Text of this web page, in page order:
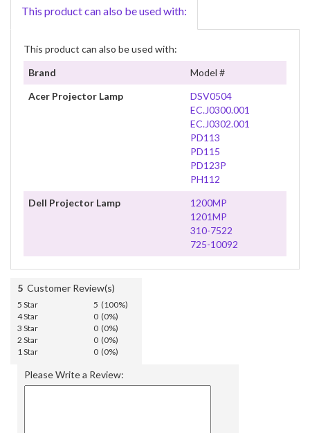
This product can also be used with:
This product can also be used with:
Brand
Model #
Acer Projector Lamp
DSV0504
EC.J0300.001
EC.J0302.001
PD113
PD115
PD123P
PH112
Dell Projector Lamp
1200MP
1201MP
310-7522
725-10092
5 Customer Review(s)
5 Star
5 (100%)
4 Star
0 (0%)
3 Star
0 (0%)
2 Star
0 (0%)
1 Star
0 (0%)
Please Write a Review: